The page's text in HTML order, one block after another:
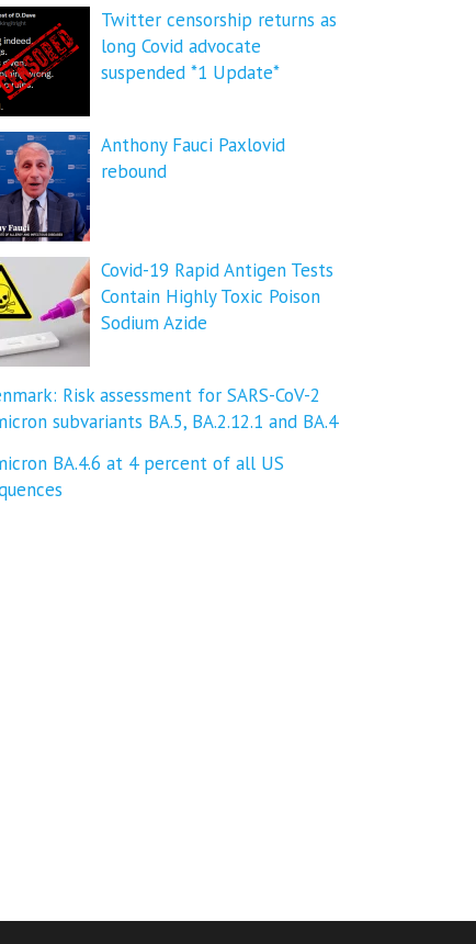
Twitter censorship returns as
long Covid advocate
suspended *1 Update*
Anthony Fauci Paxlovid
rebound
Covid-19 Rapid Antigen Tests
Contain Highly Toxic Poison
Sodium Azide
Risk assessment for SARS-CoV-2
subvariants BA.5, BA.2.12.1 and BA.4
BA.4.6 at 4 percent of all US